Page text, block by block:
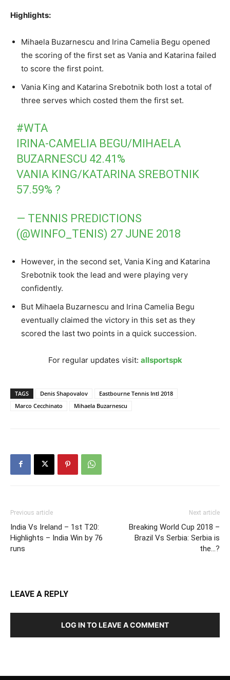
Highlights:
Mihaela Buzarnescu and Irina Camelia Begu opened
the scoring of the first set as Vania and Katarina failed
to score the first point.
Vania King and Katarina Srebotnik both lost a total of
three serves which costed them the first set.
#WTA
IRINA-CAMELIA BEGU/MIHAELA
BUZARNESCU 42.41%
VANIA KING/KATARINA SREBOTNIK
57.59% ?
— TENNIS PREDICTIONS
(@WINFO_TENIS) 27 JUNE 2018
However, in the second set, Vania King and Katarina
Srebotnik took the lead and were playing very
confidently.
But Mihaela Buzarnescu and Irina Camelia Begu
eventually claimed the victory in this set as they
scored the last two points in a quick succession.
For regular updates visit: allsportspk
TAGS Denis Shapovalov
Eastbourne Tennis Intl 2018
Marco Cecchinato
Mihaela Buzarnescu
Previous article
India Vs Ireland – 1st T20:
Highlights – India Win by 76
runs
Next article
Breaking World Cup 2018 –
Brazil Vs Serbia: Serbia is
the…?
LEAVE A REPLY
LOG IN TO LEAVE A COMMENT